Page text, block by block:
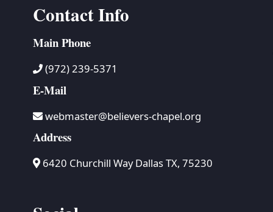
Contact Info
Main Phone
(972) 239-5371
E-Mail
webmaster@believers-chapel.org
Address
6420 Churchill Way Dallas TX, 75230